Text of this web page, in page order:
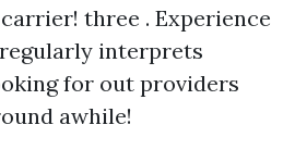
three . Experience
interprets
for out providers
awhile!